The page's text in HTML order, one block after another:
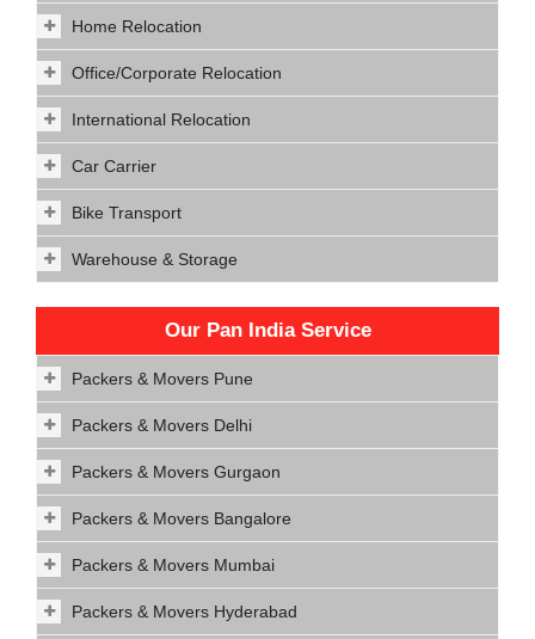
Home Relocation
Office/Corporate Relocation
International Relocation
Car Carrier
Bike Transport
Warehouse & Storage
Our Pan India Service
Packers & Movers Pune
Packers & Movers Delhi
Packers & Movers Gurgaon
Packers & Movers Bangalore
Packers & Movers Mumbai
Packers & Movers Hyderabad